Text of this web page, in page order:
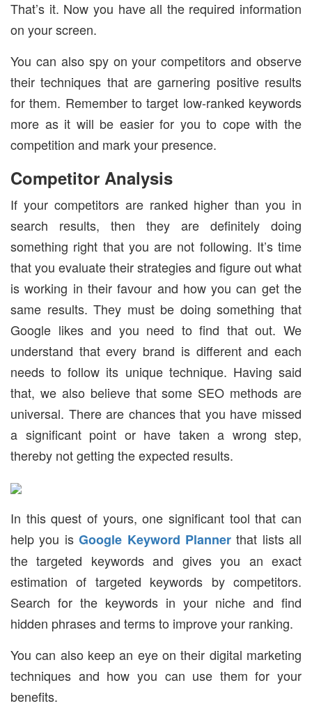
That’s it. Now you have all the required information
on your screen.
You can also spy on your competitors and observe
their techniques that are garnering positive results
for them. Remember to target low-ranked keywords
more as it will be easier for you to cope with the
competition and mark your presence.
Competitor Analysis
If your competitors are ranked higher than you in
search results, then they are definitely doing
something right that you are not following. It’s time
that you evaluate their strategies and figure out what
is working in their favour and how you can get the
same results. They must be doing something that
Google likes and you need to find that out. We
understand that every brand is different and each
needs to follow its unique technique. Having said
that, we also believe that some SEO methods are
universal. There are chances that you have missed
a significant point or have taken a wrong step,
thereby not getting the expected results.
In this quest of yours, one significant tool that can
help you isGoogle Keyword Plannerthat lists all
the targeted keywords and gives you an exact
estimation of targeted keywords by competitors.
Search for the keywords in your niche and find
hidden phrases and terms to improve your ranking.
You can also keep an eye on their digital marketing
techniques and how you can use them for your
benefits.